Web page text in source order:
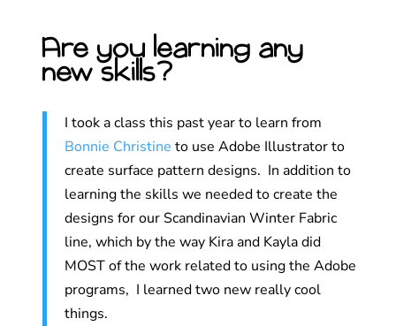
Are you learning any
new skills?
I took a class this past year to learn from
Bonnie Christine to use Adobe Illustrator to
create surface pattern designs. In addition to
learning the skills we needed to create the
designs for our Scandinavian Winter Fabric
line, which by the way Kira and Kayla did
MOST of the work related to using the Adobe
programs, I learned two new really cool
things.